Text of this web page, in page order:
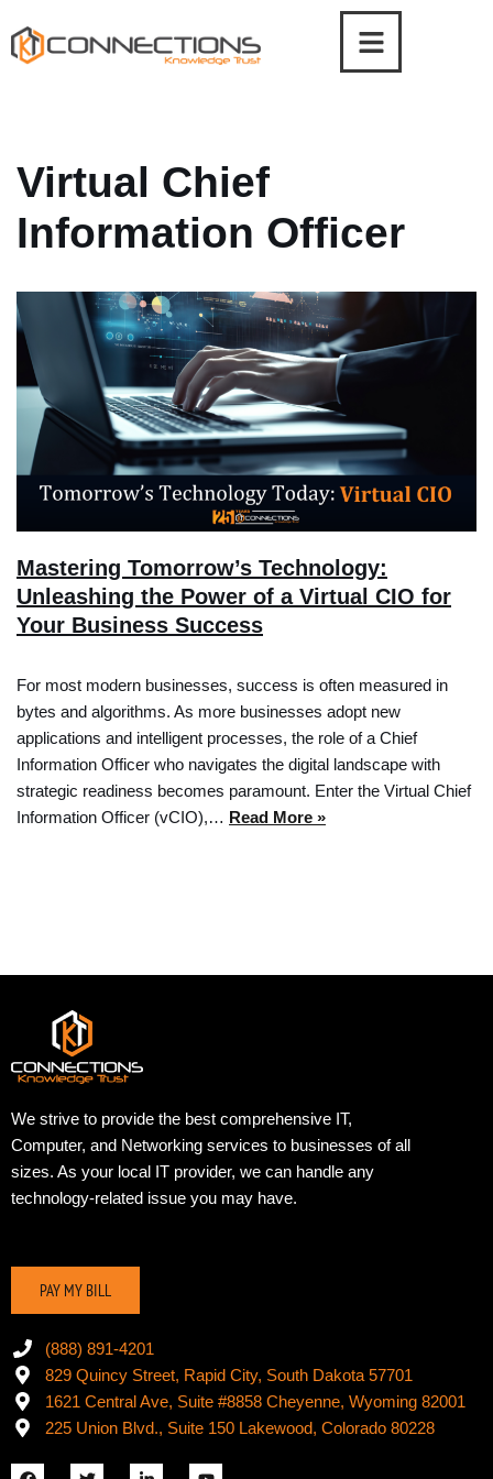
Skip
Virtual Chief
Information Officer
Mastering Tomorrow’s Technology:
Unleashing the Power of a Virtual CIO for
Your Business Success
For most modern businesses, success is often measured in
bytes and algorithms. As more businesses adopt new
applications and intelligent processes, the role of a Chief
Information Officer who navigates the digital landscape with
strategic readiness becomes paramount. Enter the Virtual Chief
Information Officer (vCIO),… Read More »
We strive to provide the best comprehensive IT,
Computer, and Networking services to businesses of all
sizes. As your local IT provider, we can handle any
technology-related issue you may have.
PAY MY BILL
(888) 891-4201
829 Quincy Street, Rapid City, South Dakota 57701
1621 Central Ave, Suite #8858 Cheyenne, Wyoming 82001
225 Union Blvd., Suite 150 Lakewood, Colorado 80228